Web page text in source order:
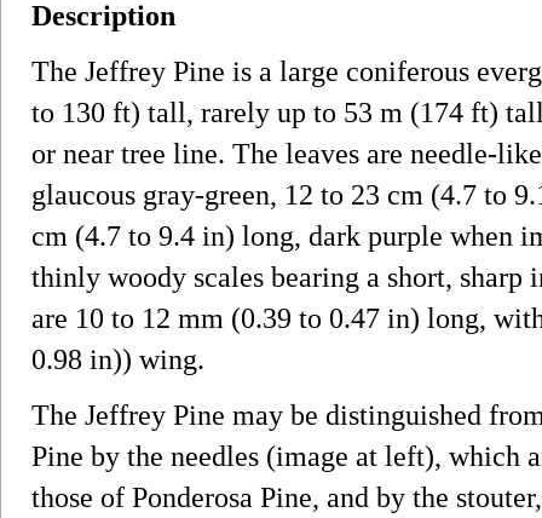
Description
The Jeffrey Pine is a large coniferous
to 130 ft) tall, rarely up to 53 m (174 ft)
or near tree line. The leaves are needle-
glaucous gray-green, 12 to 23 cm (4.7 to
cm (4.7 to 9.4 in) long, dark purple when
thinly woody scales bearing a short, sharp
are 10 to 12 mm (0.39 to 0.47 in) long,
0.98 in)) wing.
The Jeffrey Pine may be distinguished
Pine by the needles (image at left), which
those of Ponderosa Pine, and by the